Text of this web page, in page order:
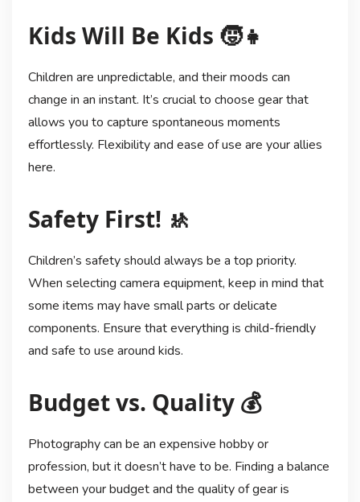
Kids Will Be Kids 🧒👧
Children are unpredictable, and their moods can
change in an instant. It’s crucial to choose gear that
allows you to capture spontaneous moments
effortlessly. Flexibility and ease of use are your allies
here.
Safety First! 🚸
Children’s safety should always be a top priority.
When selecting camera equipment, keep in mind that
some items may have small parts or delicate
components. Ensure that everything is child-friendly
and safe to use around kids.
Budget vs. Quality 💰
Photography can be an expensive hobby or
profession, but it doesn’t have to be. Finding a balance
between your budget and the quality of gear is